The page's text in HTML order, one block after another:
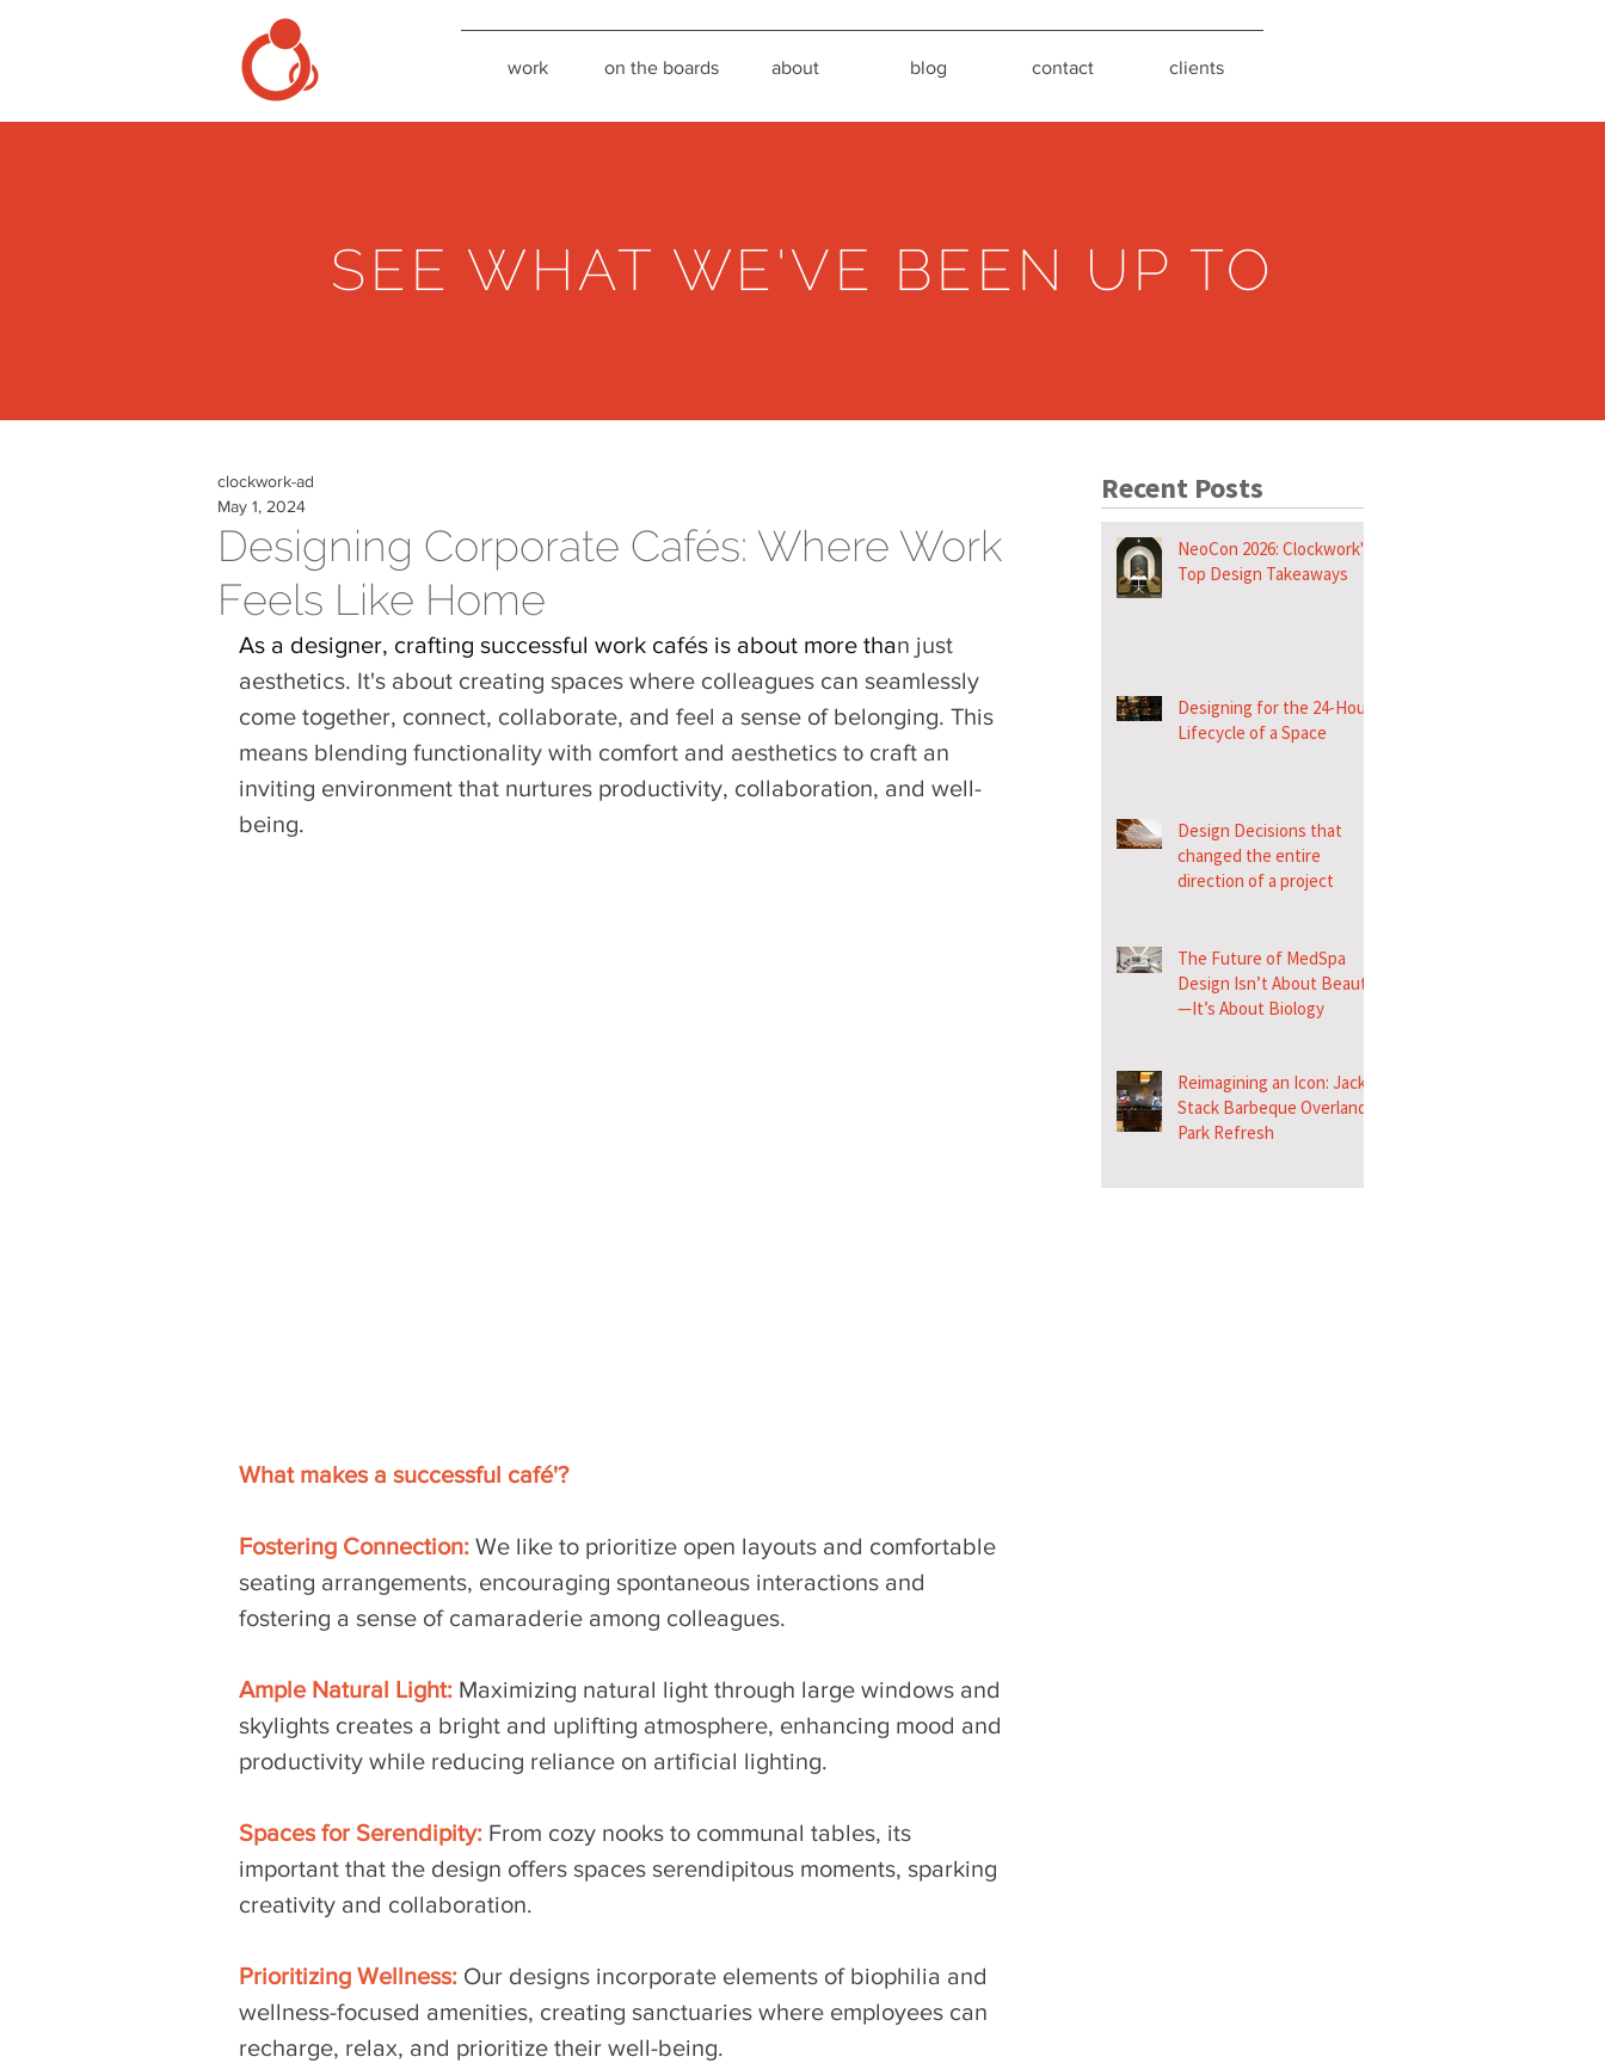
work on the boards about blog contact clients
SEE WHAT WE'VE BEEN UP TO
Designing Corporate Cafés: Where Work
Feels Like Home
clockwork-ad
May 1, 2024
As a designer, crafting successful work cafés is about more than just
aesthetics. It's about creating spaces where colleagues can seamlessly
come together, connect, collaborate, and feel a sense of belonging. This
means blending functionality with comfort and aesthetics to craft an
inviting environment that nurtures productivity, collaboration, and well-
being.
What makes a successful café'?
Fostering Connection: We like to prioritize open layouts and comfortable
seating arrangements, encouraging spontaneous interactions and
fostering a sense of camaraderie among colleagues.
Ample Natural Light: Maximizing natural light through large windows and
skylights creates a bright and uplifting atmosphere, enhancing mood and
productivity while reducing reliance on artificial lighting.
Spaces for Serendipity: From cozy nooks to communal tables, its
important that the design offers spaces serendipitous moments, sparking
creativity and collaboration.
Prioritizing Wellness: Our designs incorporate elements of biophilia and
wellness-focused amenities, creating sanctuaries where employees can
recharge, relax, and prioritize their well-being.
Recent Posts
NeoCon 2026: Clockwork's
Top Design Takeaways
Designing for the 24-Hour
Lifecycle of a Space
Design Decisions that
changed the entire
direction of a project
The Future of MedSpa
Design Isn’t About Beauty
—It’s About Biology
Reimagining an Icon: Jack
Stack Barbeque Overland
Park Refresh